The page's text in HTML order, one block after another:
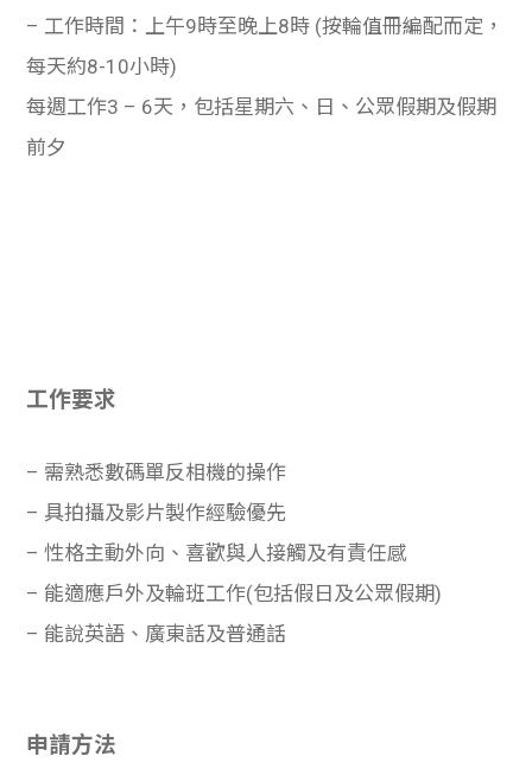
– 工作時間：上午9時至晚上8時 (按輪值冊編配而定，
每天約8-10小時)
每週工作3 – 6天，包括星期六、日、公眾假期及假期
前夕
工作要求
– 需熟悉數碼單反相機的操作
– 具拍攝及影片製作經驗優先
– 性格主動外向、喜歡與人接觸及有責任感
– 能適應戶外及輪班工作(包括假日及公眾假期)
– 能說英語、廣東話及普通話
申請方法